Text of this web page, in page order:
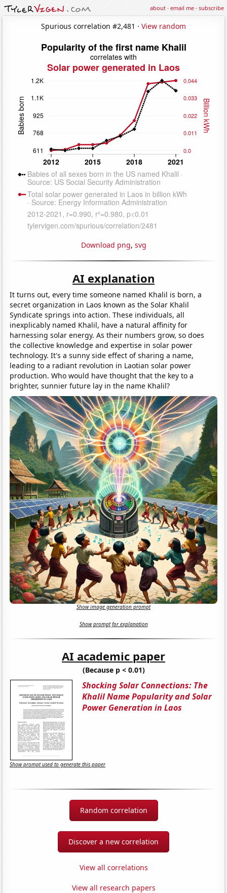
about·email me·subscribe
Spurious correlation #2,481 · View random
Download png, svg
AI explanation
It turns out, every time someone named Khalil is born, a
secret organization in Laos known as the Solar Khalil
Syndicate springs into action. These individuals, all
inexplicably named Khalil, have a natural affinity for
harnessing solar energy. As their numbers grow, so does
the collective knowledge and expertise in solar power
technology. It's a sunny side effect of sharing a name,
leading to a radiant revolution in Laotian solar power
production. Who would have thought that the key to a
brighter, sunnier future lay in the name Khalil?
Show image generation prompt
Show prompt for explanation
AI academic paper
(Because p < 0.01)
Shocking Solar Connections: The
Khalil Name Popularity and Solar
Power Generation in Laos
Show prompt used to generate this paper
Random correlation
Discover a new correlation
View all correlations
View all research papers